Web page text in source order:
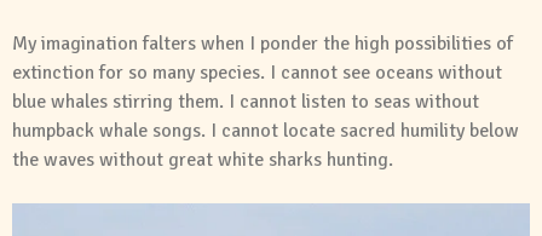
My imagination falters when I ponder the high possibilities of
extinction for so many species. I cannot see oceans without
blue whales stirring them. I cannot listen to seas without
humpback whale songs. I cannot locate sacred humility below
the waves without great white sharks hunting.